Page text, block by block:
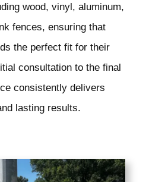
wood, vinyl, aluminum,
fences, ensuring that
the perfect fit for their
consultation to the final
consistently delivers
lasting results.